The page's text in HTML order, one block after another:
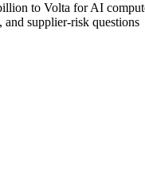
to Volta for AI
supplier-risk questions